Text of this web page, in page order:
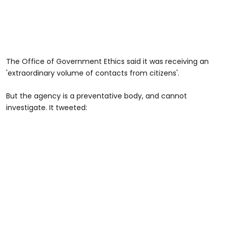
The Office of Government Ethics said it was receiving an
'extraordinary volume of contacts from citizens'.
But the agency is a preventative body, and cannot
investigate. It tweeted: